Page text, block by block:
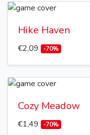
Hike Haven
€2,09 -70%
Cozy Meadow
€1,49 -70%